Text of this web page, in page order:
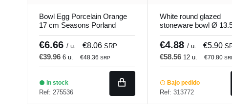
Bowl Egg Porcelain Orange
17 cm Seasons Porland
€6.66 / u. €8.06 SRP
€39.96 6 u. €48.36 SRP
In stock
Ref: 275536
White round glazed
stoneware bowl Ø
Linen Pro.mundi
€4.88 / u. €5.90
€58.56 12 u. €70.80
Bajo pedido
Ref: 313772